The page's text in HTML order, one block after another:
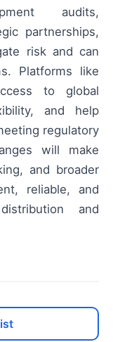
audits,
partnerships,
risk and can
Platforms like
to global
and help
regulatory
will make
and broader
reliable, and
and